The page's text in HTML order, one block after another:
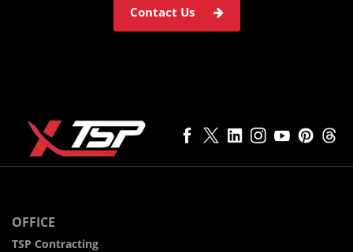
Contact Us
OFFICE
TSP Contracting